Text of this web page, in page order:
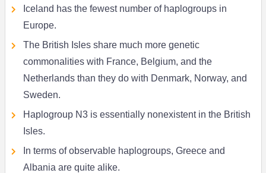
Iceland has the fewest number of haplogroups in
Europe.
The British Isles share much more genetic
commonalities with France, Belgium, and the
Netherlands than they do with Denmark, Norway, and
Sweden.
Haplogroup N3 is essentially nonexistent in the British
Isles.
In terms of observable haplogroups, Greece and
Albania are quite alike.